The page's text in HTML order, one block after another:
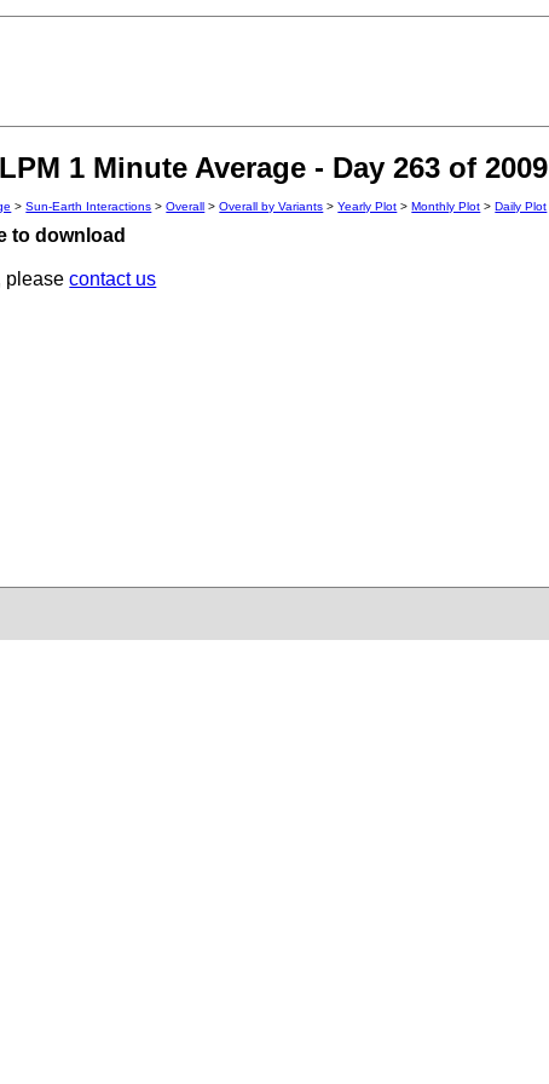
1 Minute Average - Day 263 of 2009
>Sun-Earth Interactions >Overall >Overall by Variants >Yearly Plot >Monthly Plot >Daily Plot
to download
pleasecontact us